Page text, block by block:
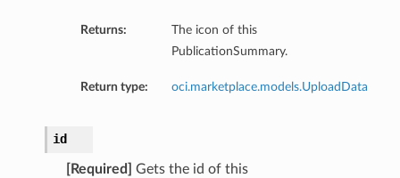
Returns:
The icon of this
PublicationSummary.
Return type: oci.marketplace.models.UploadData
id
[Required]
Gets the id of this